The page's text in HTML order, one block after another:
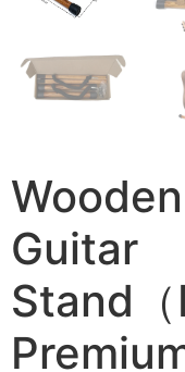
Guitar
Stand
Premium